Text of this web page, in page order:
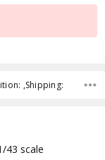
,Shipping:
43 scale